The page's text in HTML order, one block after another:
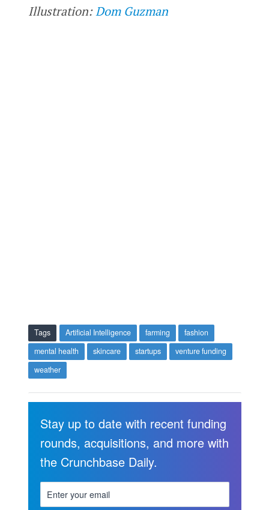
Illustration:Dom Guzman
Tags Artificial Intelligence farming
fashion
mental health
skincare startups
venture funding
weather
Stay up to date with recent funding
rounds, acquisitions, and more with
the Crunchbase Daily.